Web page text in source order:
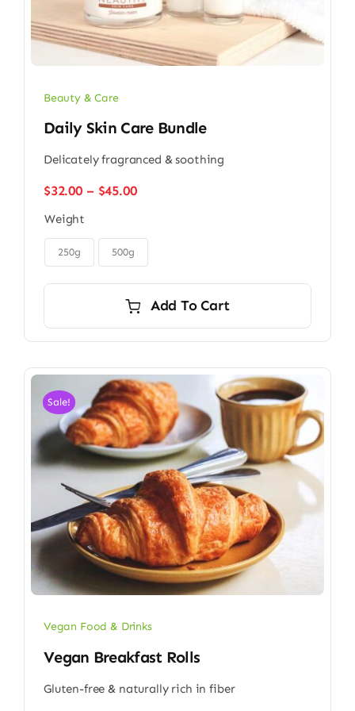
Beauty & Care
Daily Skin Care Bundle
Delicately fragranced & soothing
$32.00 – $45.00Price
through
Weight
250g 500g
Add To Cart
Sale!
Vegan Food & Drinks
Vegan Breakfast Rolls
Gluten-free & naturally rich in fiber